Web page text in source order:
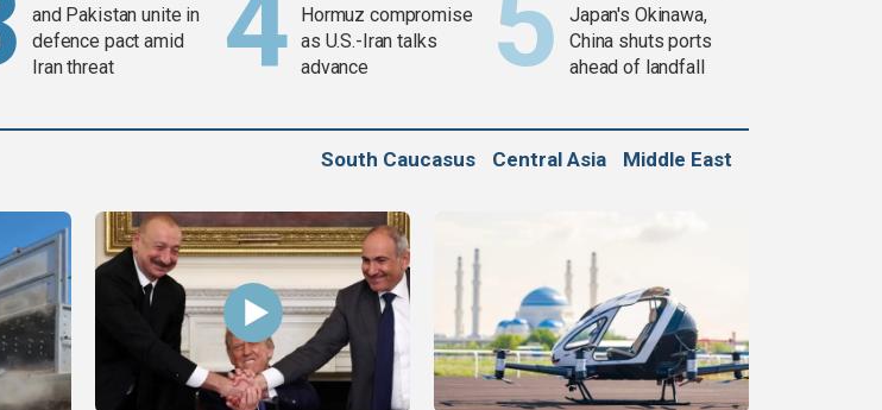
and Pakistan unite in
defence pact amid
Iran threat
Hormuz compromise
as U.S.-Iran talks
advance
Japan's Okinawa,
China shuts ports
ahead of landfall
South Caucasus Central Asia Middle East